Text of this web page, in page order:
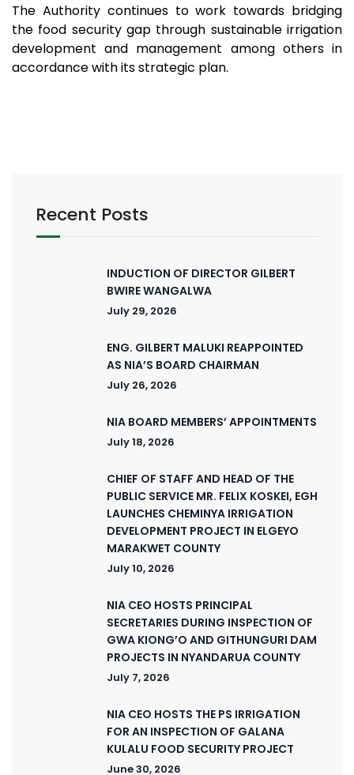
The Authority continues to work towards bridging
the food security gap through sustainable irrigation
development and management among others in
accordance with its strategic plan.
Recent Posts
INDUCTION OF DIRECTOR GILBERT
BWIRE WANGALWA
July 29, 2026
ENG. GILBERT MALUKI REAPPOINTED
AS NIA’S BOARD CHAIRMAN
July 26, 2026
NIA BOARD MEMBERS’ APPOINTMENTS
July 18, 2026
CHIEF OF STAFF AND HEAD OF THE
PUBLIC SERVICE MR. FELIX KOSKEI, EGH
LAUNCHES CHEMINYA IRRIGATION
DEVELOPMENT PROJECT IN ELGEYO
MARAKWET COUNTY
July 10, 2026
NIA CEO HOSTS PRINCIPAL
SECRETARIES DURING INSPECTION OF
GWA KIONG’O AND GITHUNGURI DAM
PROJECTS IN NYANDARUA COUNTY
July 7, 2026
NIA CEO HOSTS THE PS IRRIGATION
FOR AN INSPECTION OF GALANA
KULALU FOOD SECURITY PROJECT
June 30, 2026